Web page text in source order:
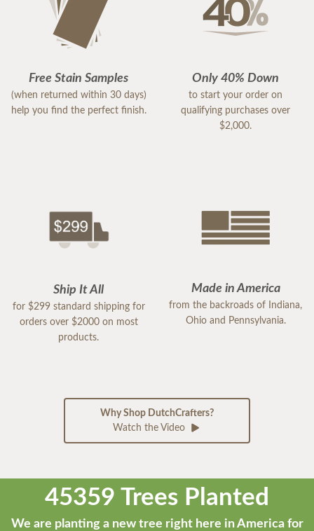
Free Stain Samples
(when returned within 30 days)
help you find the perfect finish.
Only 40% Down
to start your order on
qualifying purchases over
$2,000.
Ship It All
for $299 standard shipping for
orders over $2000 on most
products.
Made in America
from the backroads of Indiana,
Ohio and Pennsylvania.
Why Shop DutchCrafters?
Watch the Video
45359 Trees Planted
We are planting a new tree right here in America for